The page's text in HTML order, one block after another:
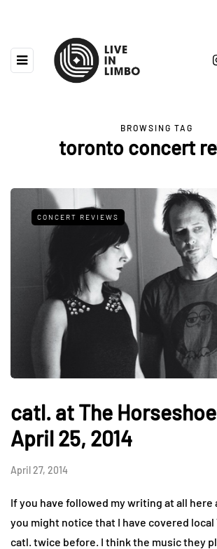
BROWSING TAG
toronto concert
CONCERT REVIEWS
catl. at The
April 25, 2014
April 27, 2014
If you have followed my writing at all here
you might notice that I have covered local
catl. twice before. I think the music they